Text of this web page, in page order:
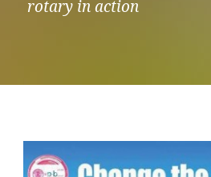
rotary in action